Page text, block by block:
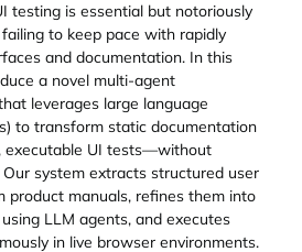
testing is essential but notoriously
to keep pace with rapidly
and documentation. In this
a novel multi-agent
leverages large language
to transform static documentation
executable UI tests—without
system extracts structured user
product manuals, refines them into
LLM agents, and executes
in live browser environments.